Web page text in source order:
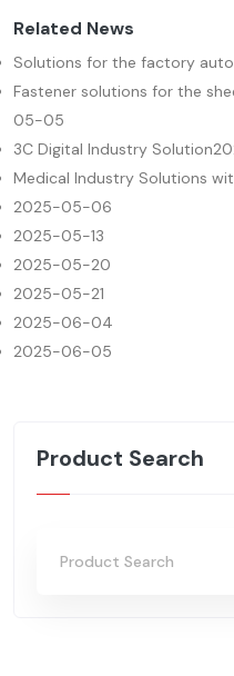
Related News
Solutions for the factory
Fastener solutions for the
05-05
3C Digital Industry Solution
Medical Industry Solutions
2025-05-06
2025-05-13
2025-05-20
2025-05-21
2025-06-04
2025-06-05
Product Search